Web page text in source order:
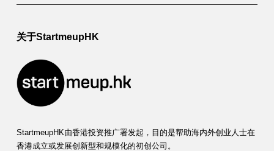
关于StartmeupHK
StartmeupHK由香港投资推广署发起，目的是帮助海内外创业人士在
香港成立或发展创新型和规模化的初创公司。